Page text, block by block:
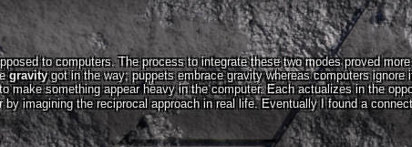
to computers. The process to integrate these two modes proved
gravitygot in the way; puppets embrace gravity whereas computers
make something appear heavy in the computer. Each actualizes in the
imagining the reciprocal approach in real life. Eventually I found a